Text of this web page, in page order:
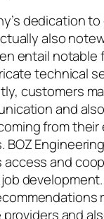
dedication
also
entail notable
technical
customers
and
from their
access and
providers and